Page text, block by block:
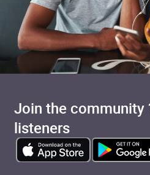
Join the community
listeners